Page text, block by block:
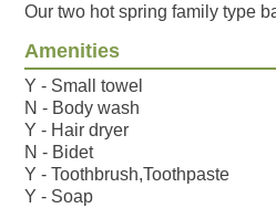
Our two hot spring family type
Amenities
Y - Small towel
N - Body wash
Y - Hair dryer
N - Bidet
Y - Toothbrush,Toothpaste
Y - Soap